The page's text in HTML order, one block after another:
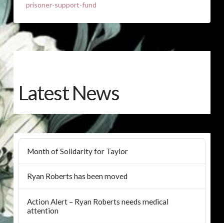
prisoner-support-fund
Latest News
Month of Solidarity for Taylor
Ryan Roberts has been moved
Action Alert – Ryan Roberts needs medical
attention